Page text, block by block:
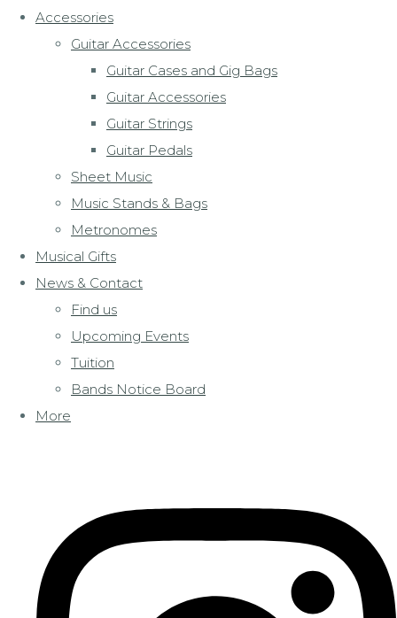
Accessories
Guitar Accessories
Guitar Cases and Gig Bags
Guitar Accessories
Guitar Strings
Guitar Pedals
Sheet Music
Music Stands & Bags
Metronomes
Musical Gifts
News & Contact
Find us
Upcoming Events
Tuition
Bands Notice Board
More